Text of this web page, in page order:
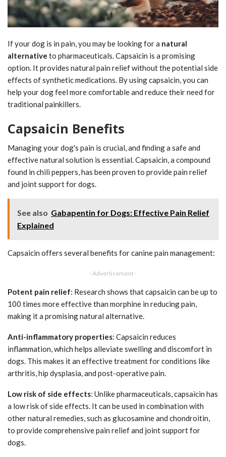
If your dog is in pain, you may be looking for a natural
alternative to pharmaceuticals. Capsaicin is a promising
option. It provides natural pain relief without the potential side
effects of synthetic medications. By using capsaicin, you can
help your dog feel more comfortable and reduce their need for
traditional painkillers.
Capsaicin Benefits
Managing your dog's pain is crucial, and finding a safe and
effective natural solution is essential. Capsaicin, a compound
found in chili peppers, has been proven to provide pain relief
and joint support for dogs.
See also Gabapentin for Dogs: Effective Pain Relief
Explained
Capsaicin offers several benefits for canine pain management:
- Advertisement -
Potent pain relief: Research shows that capsaicin can be up to
100 times more effective than morphine in reducing pain,
making it a promising natural alternative.
Anti-inflammatory properties: Capsaicin reduces
inflammation, which helps alleviate swelling and discomfort in
dogs. This makes it an effective treatment for conditions like
arthritis, hip dysplasia, and post-operative pain.
Low risk of side effects: Unlike pharmaceuticals, capsaicin has
a low risk of side effects. It can be used in combination with
other natural remedies, such as glucosamine and chondroitin,
to provide comprehensive pain relief and joint support for
dogs.